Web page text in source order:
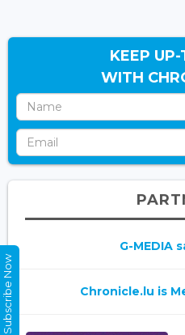
KEEP
WITH
G-MEDIA
Chronicle.lu is
Subscribe Now